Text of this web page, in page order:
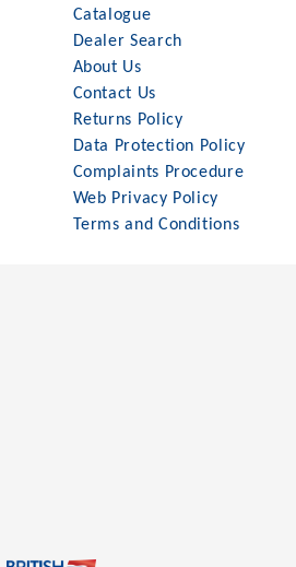
Catalogue
Dealer Search
About Us
Contact Us
Returns Policy
Data Protection Policy
Complaints Procedure
Web Privacy Policy
Terms and Conditions